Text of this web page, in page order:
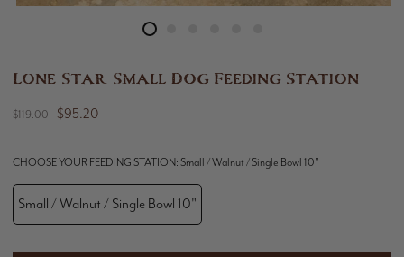
Lone Star Small Dog Feeding Station
$119.00 $95.20
CHOOSE YOUR FEEDING STATION:Small / Walnut / Single Bowl 10"
Small / Walnut / Single Bowl 10"